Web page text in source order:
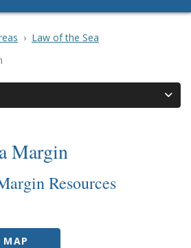
Law of the Sea
Margin
Resources
MAP